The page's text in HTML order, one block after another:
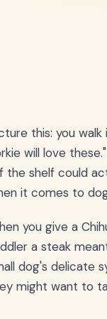
this: you
will love
the shelf could
it comes to
you give a
a steak
dog's delicate
might want to